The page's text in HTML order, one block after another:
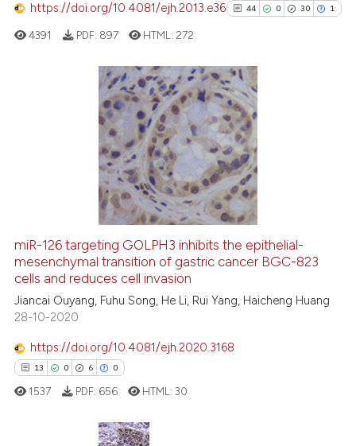
how this article has been
shows how a scientific paper
been cited by providing the
of the citation, a
describing whether
mentions, or contrasts
cited claim, and a label
in which section the
https://doi.org/10.4081/ejh.2013.e36 44 0 30 1
44
0
30
1
Citing Publications
Supporting
Mentioning
Contrasting
See how this article has been
4391 PDF: 897 HTML: 272
miR-126 targeting GOLPH3 inhibits the epithelial-
mesenchymal transition of gastric cancer BGC-823
cells and reduces cell invasion
Jiancai Ouyang, Fuhu Song, He Li, Rui Yang, Haicheng Huang
28-10-2020
https://doi.org/10.4081/ejh.2020.3168
13 0 6 0
1537 PDF: 656 HTML:30